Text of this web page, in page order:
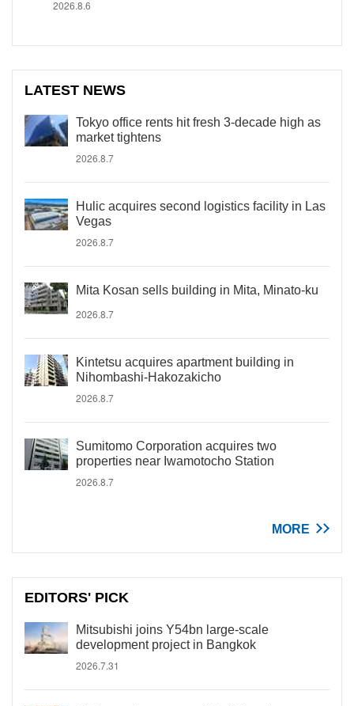
2026.8.6
LATEST NEWS
Tokyo office rents hit fresh 3-decade high as
market tightens
2026.8.7
Hulic acquires second logistics facility in Las
Vegas
2026.8.7
Mita Kosan sells building in Mita, Minato-ku
2026.8.7
Kintetsu acquires apartment building in
Nihombashi-Hakozakicho
2026.8.7
Sumitomo Corporation acquires two
properties near Iwamotocho Station
2026.8.7
MORE
EDITORS' PICK
Mitsubishi joins Y54bn large-scale
development project in Bangkok
2026.7.31